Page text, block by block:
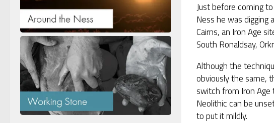
Just before coming
Ness he was digging
Cairns, an Iron Age
South Ronaldsay,
Although the
obviously the same,
switch from Iron Age
Neolithic can be
to put it mildly.